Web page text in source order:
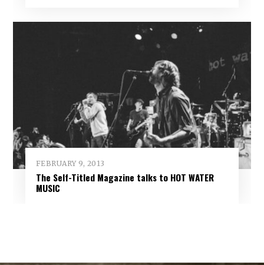
FEBRUARY 9, 2013
The Self-Titled Magazine talks to HOT WATER
MUSIC